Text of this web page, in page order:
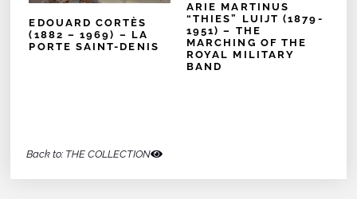
EDOUARD CORTÈS
(1882 – 1969) – LA
PORTE SAINT-DENIS
ARIE MARTINUS
“THIES” LUIJT (1879-
1951) – THE
MARCHING OF THE
ROYAL MILITARY
BAND
Back to: THE COLLECTION